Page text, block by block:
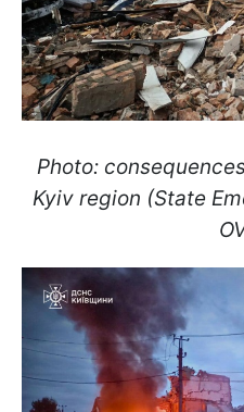
Photo:
Kyiv region (State